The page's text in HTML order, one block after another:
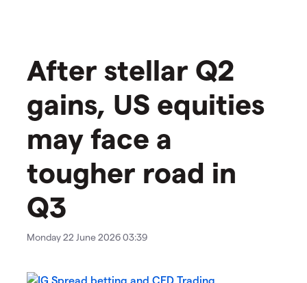
After stellar Q2
gains, US equities
may face a
tougher road in
Q3
Monday 22 June 2026 03:39